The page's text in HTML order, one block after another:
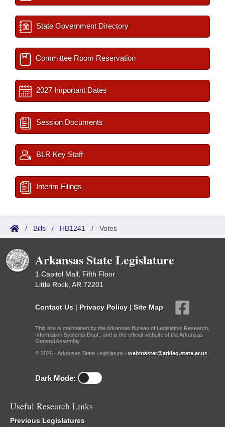
State Government Directory
Committee Room Reservation
2027 Important Dates
Session Documents
BLR Key Staff
Interim Filings
/ Bills / HB1241 / Votes
Arkansas State Legislature
1 Capitol Mall, Fifth Floor
Little Rock, AR 72201
Contact Us | Privacy Policy | Site Map
This site is maintained by the Arkansas Bureau of Legislative Research,
Information Systems Dept., and is the official website of the Arkansas
General Assembly.
© 2026 - Arkansas State Legislature - webmaster@arkleg.state.ar.us
Dark Mode:
Useful Research Links
Previous Legislatures